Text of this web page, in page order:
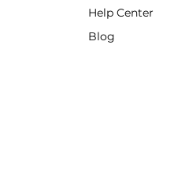
Help Center
Blog